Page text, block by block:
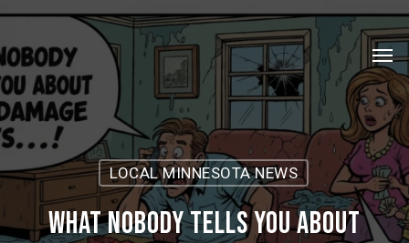
Skip
main
content
LOCAL MINNESOTA NEWS
What Nobody Tells You About
Menu